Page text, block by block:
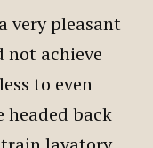
very pleasant
not achieve
to even
headed back